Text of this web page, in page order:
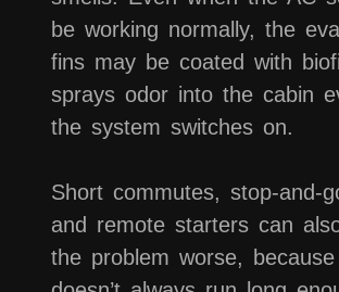
be working normally, the
fins may be coated with
sprays odor into the cabin
the system switches on.
Short commutes, stop-and-
and remote starters can
the problem worse,